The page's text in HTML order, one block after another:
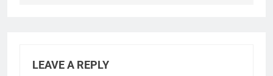
LEAVE A REPLY